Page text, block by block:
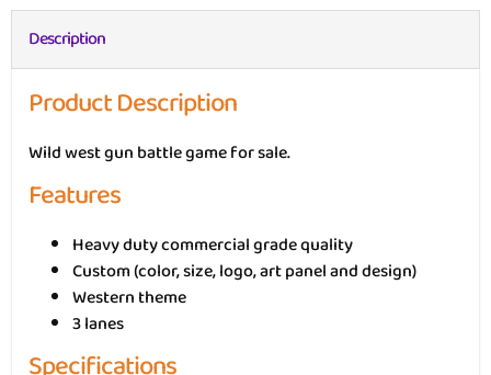
Description
Product Description
Wild west gun battle game for sale.
Features
Heavy duty commercial grade quality
Custom (color, size, logo, art panel and design)
Western theme
3 lanes